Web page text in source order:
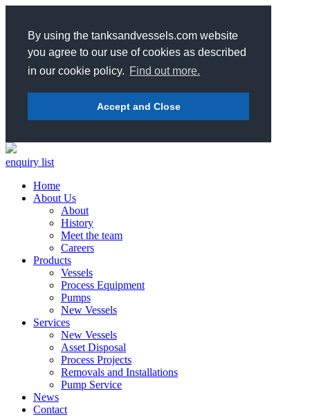
By using the tanksandvessels.com website
you agree to our use of cookies as described
in our cookie policy. Find out more.
Accept and Close
enquiry list
Home
About Us
About
History
Meet the team
Careers
Products
Vessels
Process Equipment
Pumps
New Vessels
Services
New Vessels
Asset Disposal
Process Projects
Removals and Installations
Pump Service
News
Contact